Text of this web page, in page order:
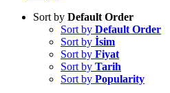
Sort by Default Order
Sort by Default Order
Sort by İsim
Sort by Fiyat
Sort by Tarih
Sort by Popularity